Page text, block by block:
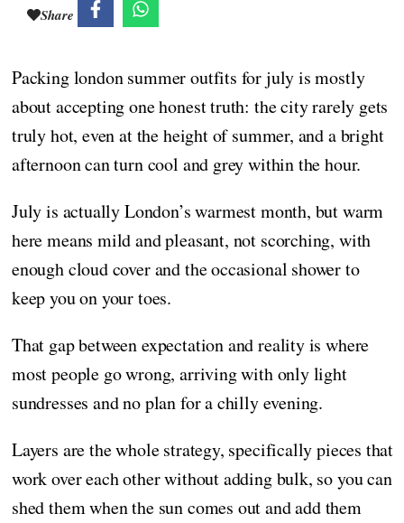
Share
Packing london summer outfits for july is mostly
about accepting one honest truth: the city rarely gets
truly hot, even at the height of summer, and a bright
afternoon can turn cool and grey within the hour.
July is actually London’s warmest month, but warm
here means mild and pleasant, not scorching, with
enough cloud cover and the occasional shower to
keep you on your toes.
That gap between expectation and reality is where
most people go wrong, arriving with only light
sundresses and no plan for a chilly evening.
Layers are the whole strategy, specifically pieces that
work over each other without adding bulk, so you can
shed them when the sun comes out and add them